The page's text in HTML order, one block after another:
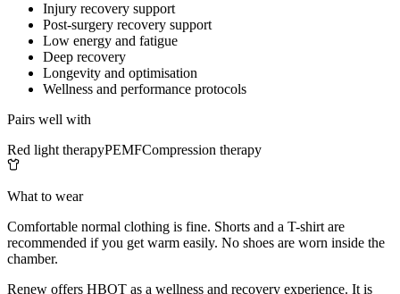
Injury recovery support
Post-surgery recovery support
Low energy and fatigue
Deep recovery
Longevity and optimisation
Wellness and performance protocols
Pairs well with
Red light therapyPEMFCompression therapy
What to wear
Comfortable normal clothing is fine. Shorts and a T-shirt are
recommended if you get warm easily. No shoes are worn inside the
chamber.
Renew offers HBOT as a wellness and recovery experience. It is